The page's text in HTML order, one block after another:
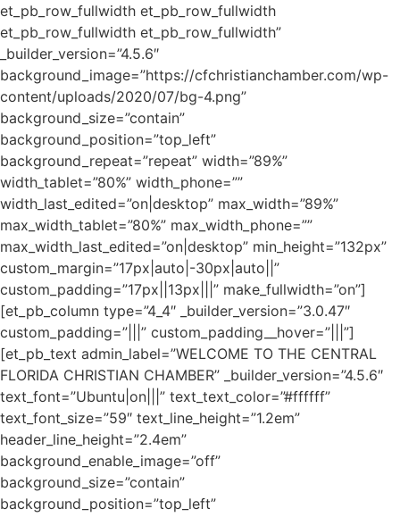
et_pb_row_fullwidth et_pb_row_fullwidth
et_pb_row_fullwidth et_pb_row_fullwidth”
_builder_version=”4.5.6″
background_image=”https://cfchristianchamber.com/wp-
content/uploads/2020/07/bg-4.png”
background_size=”contain”
background_position=”top_left”
background_repeat=”repeat” width=”89%”
width_tablet=”80%” width_phone=””
width_last_edited=”on|desktop” max_width=”89%”
max_width_tablet=”80%” max_width_phone=””
max_width_last_edited=”on|desktop” min_height=”132px”
custom_margin=”17px|auto|-30px|auto||”
custom_padding=”17px||13px|||” make_fullwidth=”on”]
[et_pb_column type=”4_4″ _builder_version=”3.0.47″
custom_padding=”|||” custom_padding__hover=”|||”]
[et_pb_text admin_label=”WELCOME TO THE CENTRAL
FLORIDA CHRISTIAN CHAMBER” _builder_version=”4.5.6″
text_font=”Ubuntu|on|||” text_text_color=”#ffffff”
text_font_size=”59″ text_line_height=”1.2em”
header_line_height=”2.4em”
background_enable_image=”off”
background_size=”contain”
background_position=”top_left”